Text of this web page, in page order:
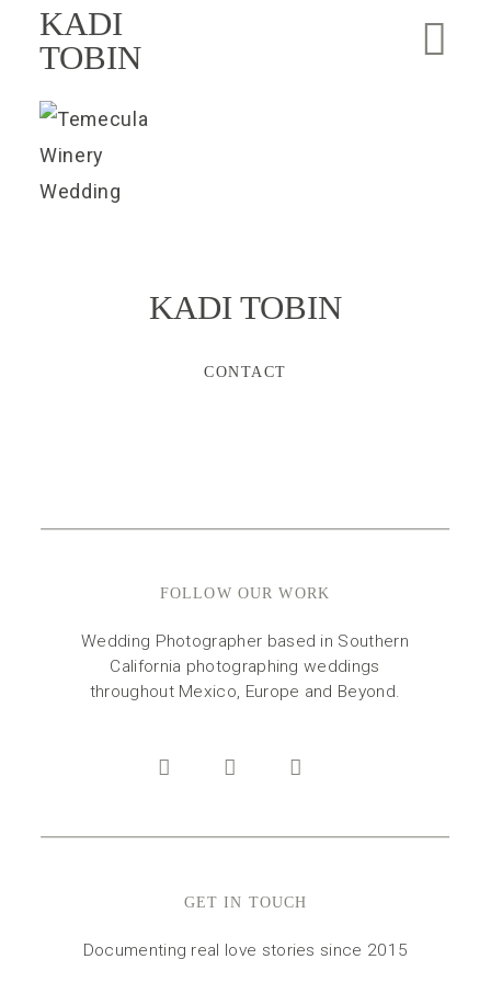
KADI
TOBIN
KADI TOBIN
GET IN TOUCH
FOLLOW OUR WORK
Documenting real love stories since 2015
Wedding Photographer based in Southern
California photographing weddings
throughout Mexico, Europe and Beyond.
CONTACT